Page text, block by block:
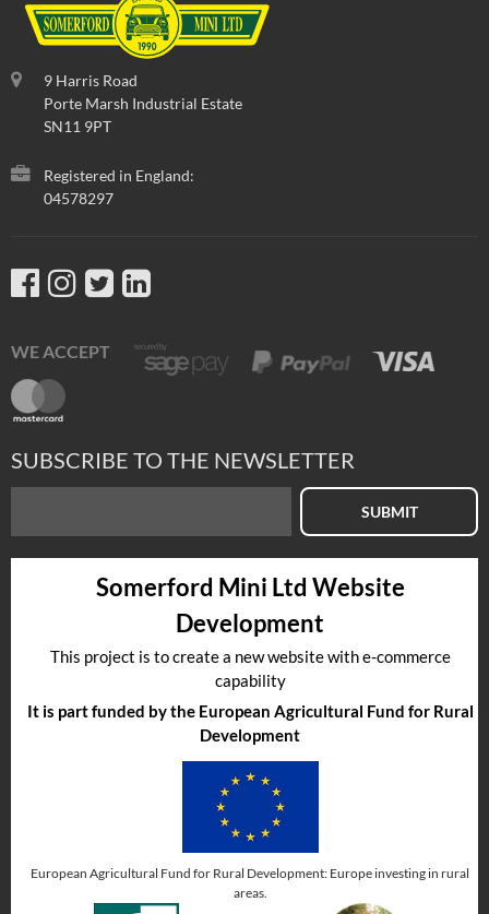
Part No:HMA109920RLL
No Longer Available
COVER-REAR SEAT SQUAB-CUMULUS
GREY/RED LEATHER-'97 ON OPTION
REAR SEAT SQUAB COVER
£0.00inc VAT
Select to compare
Part No:HCA105230RLL
9 Harris Road
Porte Marsh Industrial Estate
SN11 9PT
Registered in England:
04578297
WE ACCEPT
SUBSCRIBE TO THE NEWSLETTER
SUBMIT
Somerford Mini Ltd Website
Development
This project is to create a new website with e-commerce
capability
It is part funded by the European Agricultural Fund for Rural
Development
European Agricultural Fund for Rural Development: Europe investing in rural
areas.